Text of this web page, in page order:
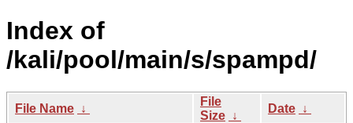
Index of
/kali/pool/main/s/spampd/
File Name ↓
File
Size ↓
Date ↓